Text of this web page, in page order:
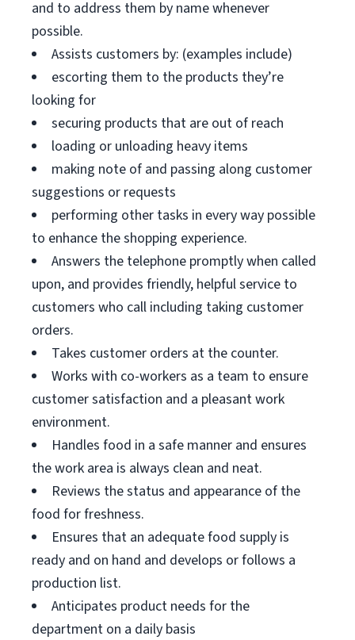
and to address them by name whenever
possible.
Assists customers by: (examples include)
escorting them to the products they’re
looking for
securing products that are out of reach
loading or unloading heavy items
making note of and passing along customer
suggestions or requests
performing other tasks in every way possible
to enhance the shopping experience.
Answers the telephone promptly when called
upon, and provides friendly, helpful service to
customers who call including taking customer
orders.
Takes customer orders at the counter.
Works with co-workers as a team to ensure
customer satisfaction and a pleasant work
environment.
Handles food in a safe manner and ensures
the work area is always clean and neat.
Reviews the status and appearance of the
food for freshness.
Ensures that an adequate food supply is
ready and on hand and develops or follows a
production list.
Anticipates product needs for the
department on a daily basis